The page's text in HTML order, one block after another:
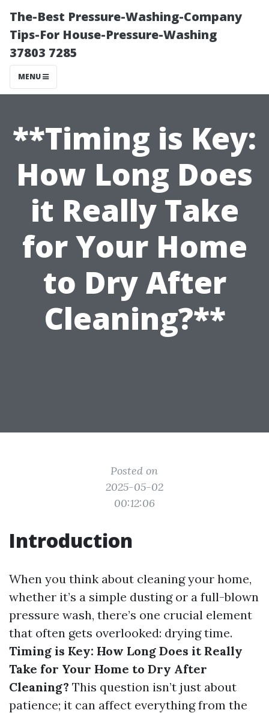
The-Best Pressure-Washing-Company
Tips-For House-Pressure-Washing
37803 7285
MENU
**Timing is Key:
How Long Does
it Really Take
for Your Home
to Dry After
Cleaning?**
Posted on
2025-05-02
00:12:06
Introduction
When you think about cleaning your home,
whether it’s a simple dusting or a full-blown
pressure wash, there’s one crucial element
that often gets overlooked: drying time.
Timing is Key: How Long Does it Really
Take for Your Home to Dry After
Cleaning? This question isn’t just about
patience; it can affect everything from the